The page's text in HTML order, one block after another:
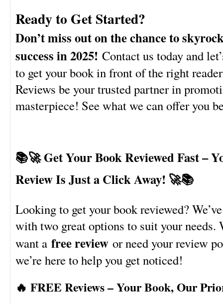
Ready to Get Started?
Don’t miss out on the chance to
success in 2025! Contact us today and
to get your book in front of the right
Reviews be your trusted partner in
masterpiece! See what we can offer you
📚🚀 Get Your Book Reviewed Fast –
Review Is Just a Click Away! 🚀📚
Looking to get your book reviewed?
with two great options to suit your needs.
want a free review or need your review
we’re here to help you get noticed!
🔥 FREE Reviews – Your Book, Our